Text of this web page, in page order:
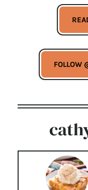
FOLLOW